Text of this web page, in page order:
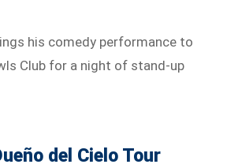
his comedy performance to
Club for a night of stand-up
del Cielo Tour